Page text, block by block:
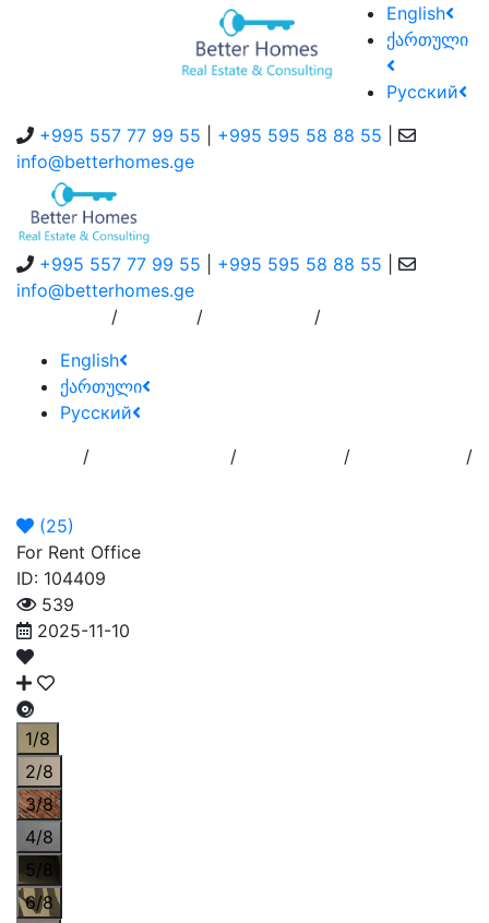
English
ქართული
Русский
+995 557 77 99 55
+995 595 58 88 55
info@betterhomes.ge
+995 557 77 99 55 +995 595 58 88 55
info@betterhomes.ge
/ /
/
English
ქართული
Русский
/ / / /
(25)
For Rent Office
ID: 104409
539
2025-11-10
1/8
2/8
3/8
4/8
5/8
6/8